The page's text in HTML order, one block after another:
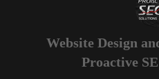
Website Design
Proactive